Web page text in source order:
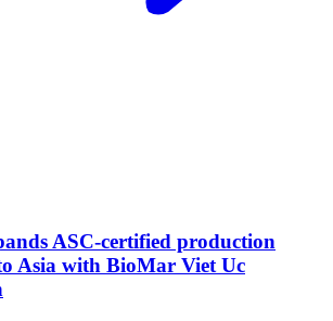
ASC-certified production
Asia with BioMar Viet Uc